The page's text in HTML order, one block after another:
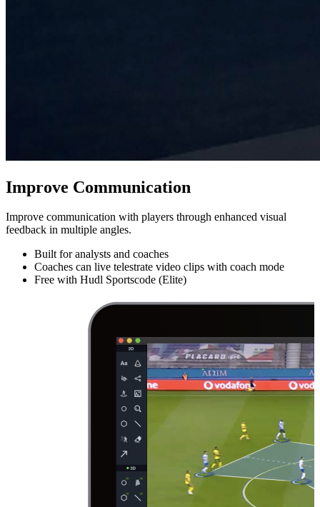
Improve Communication
Improve communication with players through enhanced visual
feedback in multiple angles.
Built for analysts and coaches
Coaches can live telestrate video clips with coach mode
Free with Hudl Sportscode (Elite)